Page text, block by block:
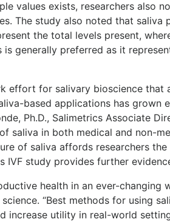
values exists, researchers also
The study also noted that saliva
the total levels present,
generally preferred as it
effort for salivary bioscience
based applications has grown
Ph.D., Salimetrics Associate
saliva in both medical and non-
of saliva affords researchers
study provides further
health in an ever-changing
“Best methods for using
utility in real-world